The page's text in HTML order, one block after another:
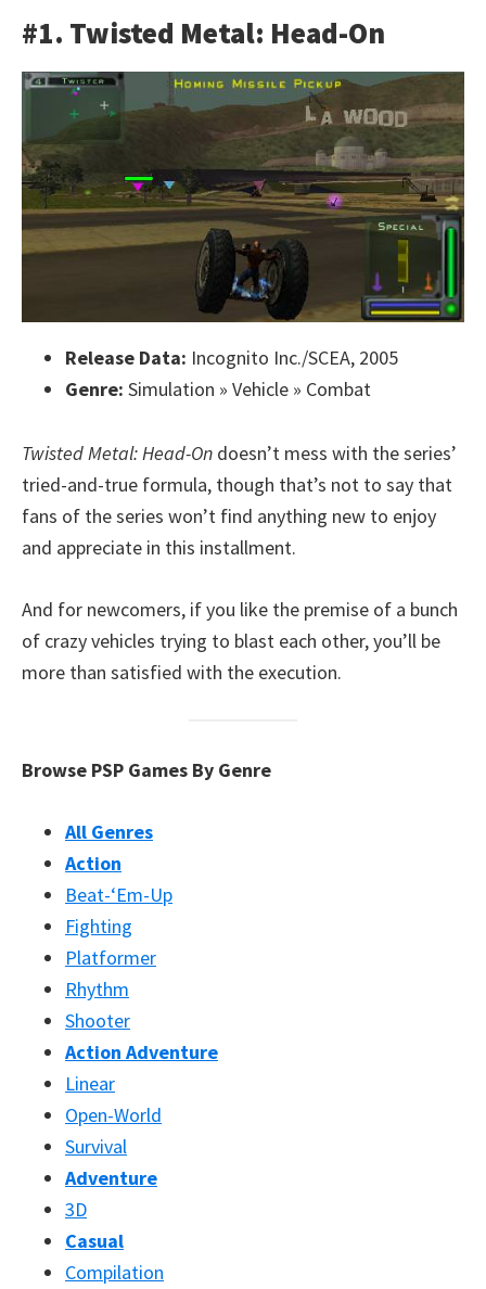
#1. Twisted Metal: Head-On
Release Data: Incognito Inc./SCEA, 2005
Genre: Simulation » Vehicle » Combat
Twisted Metal: Head-On doesn’t mess with the series’
tried-and-true formula, though that’s not to say that
fans of the series won’t find anything new to enjoy
and appreciate in this installment.
And for newcomers, if you like the premise of a bunch
of crazy vehicles trying to blast each other, you’ll be
more than satisfied with the execution.
Browse PSP Games By Genre
All Genres
Action
Beat-‘Em-Up
Fighting
Platformer
Rhythm
Shooter
Action Adventure
Linear
Open-World
Survival
Adventure
3D
Casual
Compilation